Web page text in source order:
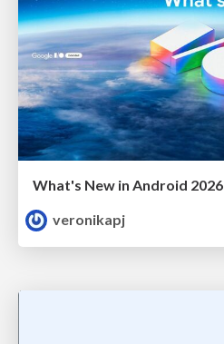
What's New in Android 2026
veronikapj